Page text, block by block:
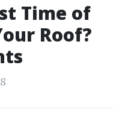
Time of
Roof?